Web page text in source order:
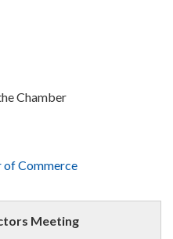
Chamber
Commerce
Meeting